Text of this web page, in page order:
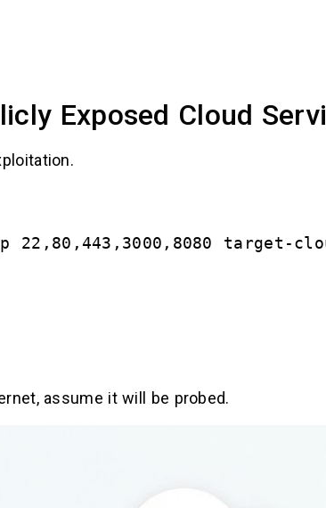
Exposed Cloud
22,80,443,3000,8080 target-
assume it will be probed.